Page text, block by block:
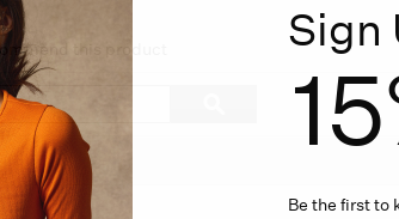
this product Sign
Be the first to